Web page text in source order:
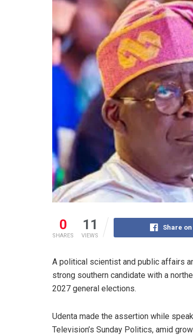
0
SHARES
11
VIEWS
Share
A political scientist and public affairs
strong southern candidate with a
2027 general elections.
Udenta made the assertion while
Television’s Sunday Politics, amid